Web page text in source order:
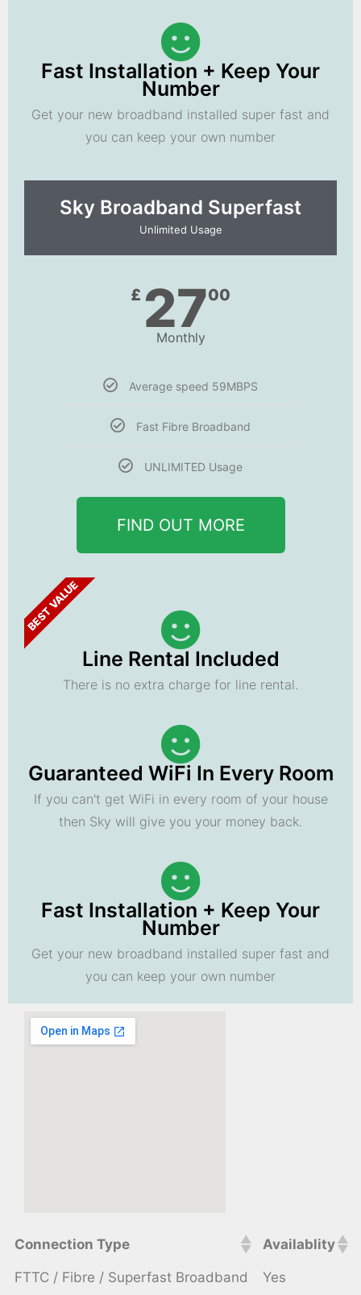
Fast Installation + Keep Your
Number
Get your new broadband installed super fast and
you can keep your own number
Sky Broadband Superfast
Unlimited Usage
£ 2700
Monthly
Average speed 59MBPS
Fast Fibre Broadband
UNLIMITED Usage
FIND OUT MORE
BEST VALUE
Line Rental Included
There is no extra charge for line rental.
Guaranteed WiFi In Every Room
If you can't get WiFi in every room of your house
then Sky will give you your money back.
Fast Installation + Keep Your
Number
Get your new broadband installed super fast and
you can keep your own number
Connection Type Availablity
FTTC / Fibre / Superfast Broadband Yes